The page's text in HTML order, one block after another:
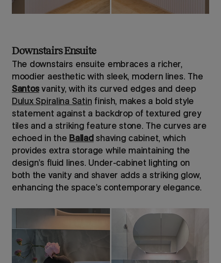
Downstairs Ensuite
The downstairs ensuite embraces a richer,
moodier aesthetic with sleek, modern lines. The
Santosvanity, with its curved edges and deep
Dulux Spiralina Satin finish, makes a bold style
statement against a backdrop of textured grey
tiles and a striking feature stone. The curves are
echoed in the Balladshaving cabinet, which
provides extra storage while maintaining the
design’s fluid lines. Under-cabinet lighting on
both the vanity and shaver adds a striking glow,
enhancing the space’s contemporary elegance.